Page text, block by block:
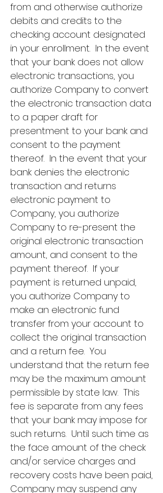
from and otherwise authorize
debits and credits to the
checking account designated
in your enrollment. In the event
that your bank does not allow
electronic transactions, you
authorize Company to convert
the electronic transaction data
to a paper draft for
presentment to your bank and
consent to the payment
thereof. In the event that your
bank denies the electronic
transaction and returns
electronic payment to
Company, you authorize
Company to re-present the
original electronic transaction
amount, and consent to the
payment thereof. If your
payment is returned unpaid,
you authorize Company to
make an electronic fund
transfer from your account to
collect the original transaction
and a return fee. You
understand that the return fee
may be the maximum amount
permissible by state law. This
fee is separate from any fees
that your bank may impose for
such returns. Until such time as
the face amount of the check
and/or service charges and
recovery costs have been paid,
Company may suspend any